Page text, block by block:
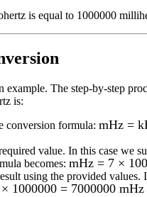
is equal to 1000000
example. The step-by-step
is:
conversion formula: mHz =
value. In this case we
becomes: mHz = 7 ×
using the provided values.
1000000 = 7000000 mHz